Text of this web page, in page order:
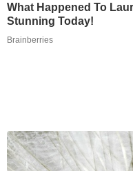
What Happened To
Stunning Today!
Brainberries